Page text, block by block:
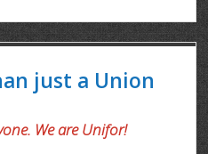
just a Union
We are Unifor!